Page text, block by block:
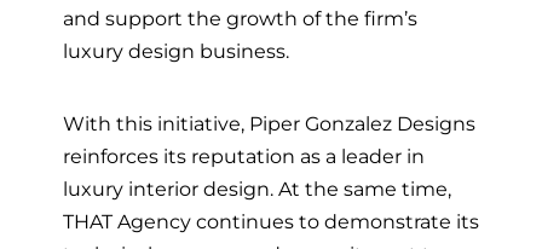
and support the growth of the firm’s
luxury design business.
With this initiative, Piper Gonzalez Designs
reinforces its reputation as a leader in
luxury interior design. At the same time,
THAT Agency continues to demonstrate its